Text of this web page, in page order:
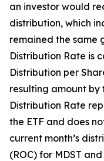
an investor would
distribution, which
remained the same
Distribution Rate is
Distribution per
resulting amount by
Distribution Rate
the ETF and does
current month’s
(ROC) for MDST